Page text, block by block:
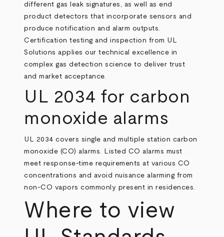
different gas leak signatures, as well as end
product detectors that incorporate sensors and
produce notification and alarm outputs.
Certification testing and inspection from UL
Solutions applies our technical excellence in
complex gas detection science to deliver trust
and market acceptance.
UL 2034 for carbon
monoxide alarms
UL 2034 covers single and multiple station carbon
monoxide (CO) alarms. Listed CO alarms must
meet response‑time requirements at various CO
concentrations and avoid nuisance alarming from
non‑CO vapors commonly present in residences.
Where to view